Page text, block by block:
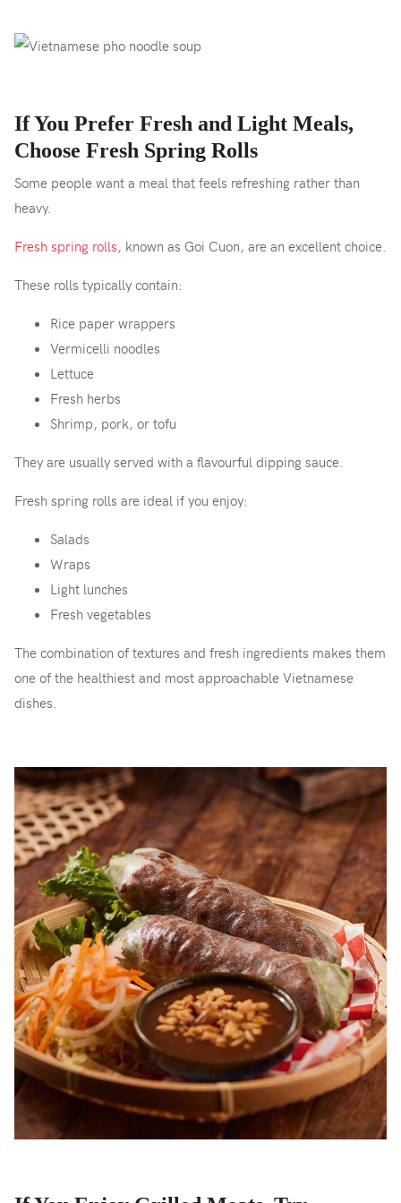
If You Prefer Fresh and Light Meals,
Choose Fresh Spring Rolls
Some people want a meal that feels refreshing rather than
heavy.
Fresh spring rolls, known as Goi Cuon, are an excellent choice.
These rolls typically contain:
Rice paper wrappers
Vermicelli noodles
Lettuce
Fresh herbs
Shrimp, pork, or tofu
They are usually served with a flavourful dipping sauce.
Fresh spring rolls are ideal if you enjoy:
Salads
Wraps
Light lunches
Fresh vegetables
The combination of textures and fresh ingredients makes them
one of the healthiest and most approachable Vietnamese
dishes.